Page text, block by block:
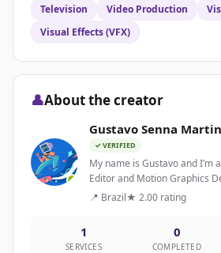
Television Video Production
Visual Effects (VFX)
👤About the creator
Gustavo Senna
✓ VERIFIED
My name is Gustavo and I’m
Editor and Motion Graphics
📍 Brazil★ 2.00 rating
1
SERVICES
0
COMPLETED